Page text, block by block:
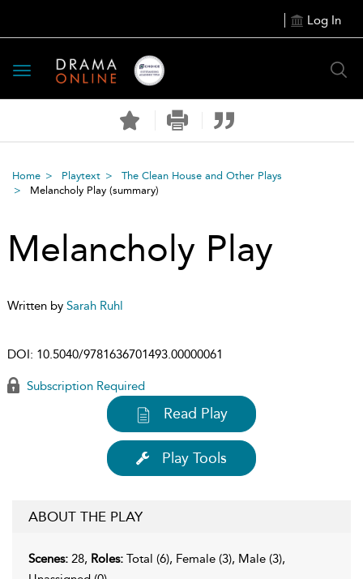
Log In
Toggle
navigation
Home Playtext
The Clean House and Other Plays
Melancholy Play (summary)
Melancholy Play
Written by Sarah Ruhl
DOI: 10.5040/9781636701493.00000061
Subscription Required
Read Play
Play Tools
ABOUT THE PLAY
Scenes: 28, Roles: Total (6), Female (3), Male (3),